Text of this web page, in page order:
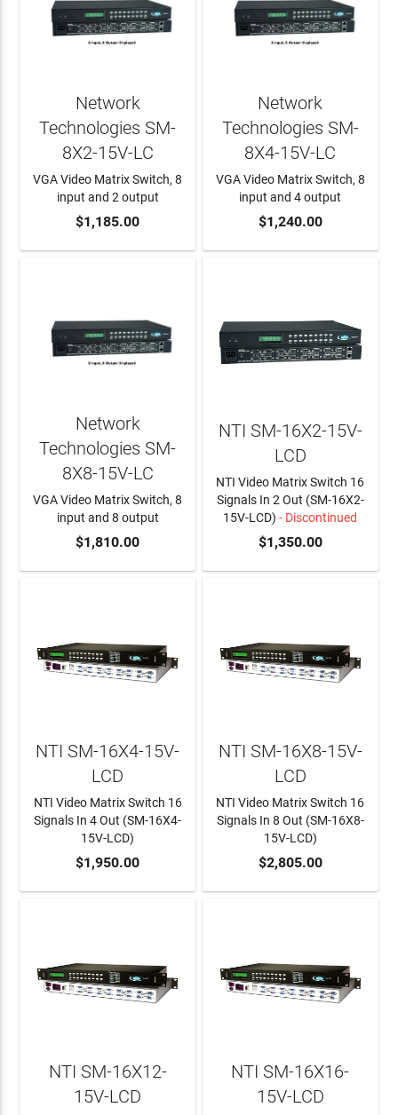
ADD TO CART
Network
Technologies SM-
8X2-15V-LC
VGA Video Matrix Switch, 8
input and 2 output
$1,185.00 ADD TO CART
Network
Technologies SM-
8X4-15V-LC
VGA Video Matrix Switch, 8
input and 4 output
$1,240.00
ADD TO CART
Network
Technologies SM-
8X8-15V-LC
VGA Video Matrix Switch, 8
input and 8 output
$1,810.00
NTI SM-16X2-15V-
LCD
NTI Video Matrix Switch 16
Signals In 2 Out (SM-16X2-
15V-LCD) - Discontinued
$1,350.00
ADD TO CART
NTI SM-16X4-15V-
LCD
NTI Video Matrix Switch 16
Signals In 4 Out (SM-16X4-
15V-LCD)
$1,950.00 ADD TO CART
NTI SM-16X8-15V-
LCD
NTI Video Matrix Switch 16
Signals In 8 Out (SM-16X8-
15V-LCD)
$2,805.00
NTI SM-16X12-
15V-LCD
NTI SM-16X16-
15V-LCD